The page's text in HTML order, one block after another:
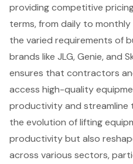
providingcompetitive
terms, from daily to
the varied requirements of
brands like JLG, Genie, and
ensures that contractors
access high-quality
productivity and streamline
the evolution of lifting
productivity but also
across various sectors,